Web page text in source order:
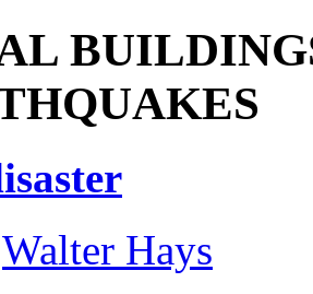
Walter Hays